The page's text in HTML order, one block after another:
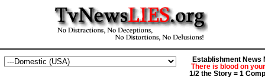
Establishment News
There is blood on
1/2 the Story = 1